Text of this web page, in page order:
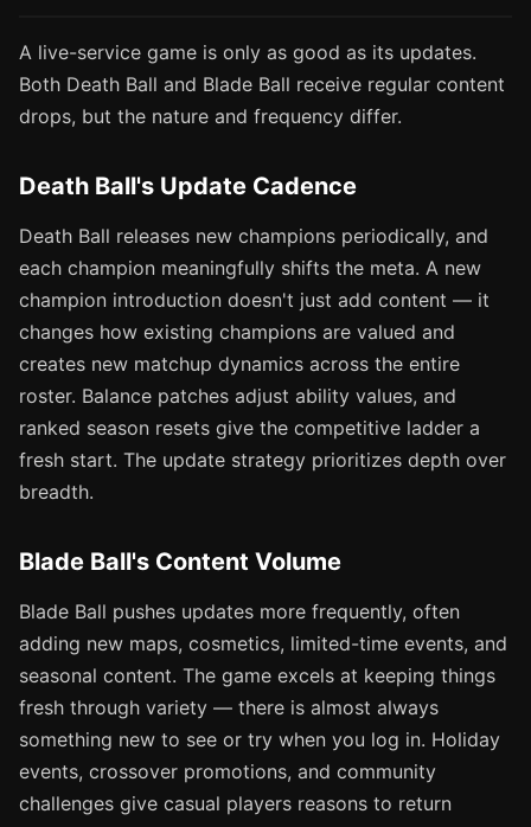
A live-service game is only as good as its updates.
Both Death Ball and Blade Ball receive regular content
drops, but the nature and frequency differ.
Death Ball's Update Cadence
Death Ball releases new champions periodically, and
each champion meaningfully shifts the meta. A new
champion introduction doesn't just add content — it
changes how existing champions are valued and
creates new matchup dynamics across the entire
roster. Balance patches adjust ability values, and
ranked season resets give the competitive ladder a
fresh start. The update strategy prioritizes depth over
breadth.
Blade Ball's Content Volume
Blade Ball pushes updates more frequently, often
adding new maps, cosmetics, limited-time events, and
seasonal content. The game excels at keeping things
fresh through variety — there is almost always
something new to see or try when you log in. Holiday
events, crossover promotions, and community
challenges give casual players reasons to return